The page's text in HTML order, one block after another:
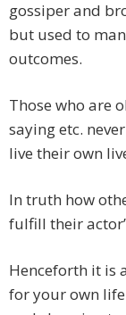
gossiper and
but used to
outcomes.
Those who are
saying etc.
live their own
In truth how
fulfill their
Henceforth it is
for your own